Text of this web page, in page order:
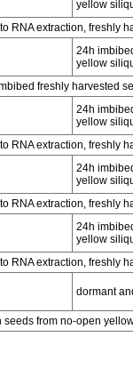
yellow
RNA extraction, freshly
24h
yellow
freshly harvested
24h
yellow
RNA extraction, freshly
24h
yellow
RNA extraction, freshly
24h
yellow
RNA extraction, freshly
dormant
seeds from no-open